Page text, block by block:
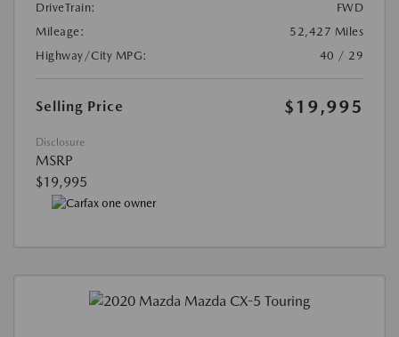
DriveTrain:
FWD
Mileage:
52,427 Miles
Highway/City MPG:
40 / 29
Selling Price $19,995
Disclosure
MSRP
$19,995